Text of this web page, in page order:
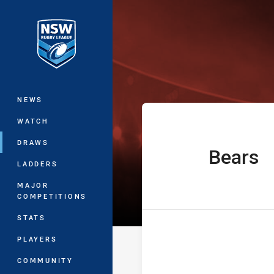
Main
NEWS
WATCH
DRAWS
LADDERS
MAJOR
COMPETITIONS
STATS
PLAYERS
COMMUNITY
UNE Harold
home TeamBears